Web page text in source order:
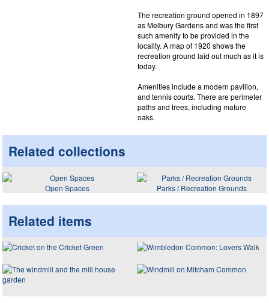
The recreation ground opened in 1897
as Melbury Gardens and was the first
such amenity to be provided in the
locality. A map of 1920 shows the
recreation ground laid out much as it is
today.
Amenities include a modern pavilion,
and tennis courts. There are perimeter
paths and trees, including mature
oaks.
Related collections
Open Spaces Parks / Recreation Grounds
Related items